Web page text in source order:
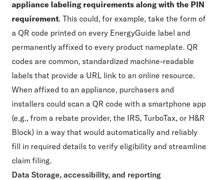
appliance labeling requirements along with the PIN
requirement. This could, for example, take the form of
a QR code printed on every EnergyGuide label and
permanently affixed to every product nameplate. QR
codes are common, standardized machine-readable
labels that provide a URL link to an online resource.
When affixed to an appliance, purchasers and
installers could scan a QR code with a smartphone app
(e.g., from a rebate provider, the IRS, TurboTax, or H&R
Block) in a way that would automatically and reliably
fill in required details to verify eligibility and streamline
claim filing.
Data Storage, accessibility, and reporting